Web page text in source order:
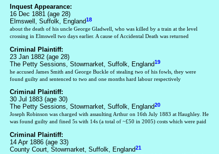
Inquest Appearance:
16 Dec 1881 (age 28)
Elmswell, Suffolk, England18
about the death of his uncle George Gladwell, who was killed by a train at the level
crossing in Elmswell two days earlier. A cause of Accidental Death was returned
Criminal Plaintiff:
23 Jan 1882 (age 28)
The Petty Sessions, Stowmarket, Suffolk, England19
he accused James Smith and George Buckle of stealing two of his fowls, they were
found guilty and sentenced to two and one months hard labour respectively
Criminal Plaintiff:
30 Jul 1883 (age 30)
The Petty Sessions, Stowmarket, Suffolk, England20
Joseph Robinson was charged with assaulting Arthur on 16th July 1883 at Haughley. He
was found guilty and fined 5s with 14s (a total of ~£50 in 2005) costs which were paid
Criminal Plaintiff:
14 Apr 1886 (age 33)
County Court, Stowmarket, Suffolk, England21